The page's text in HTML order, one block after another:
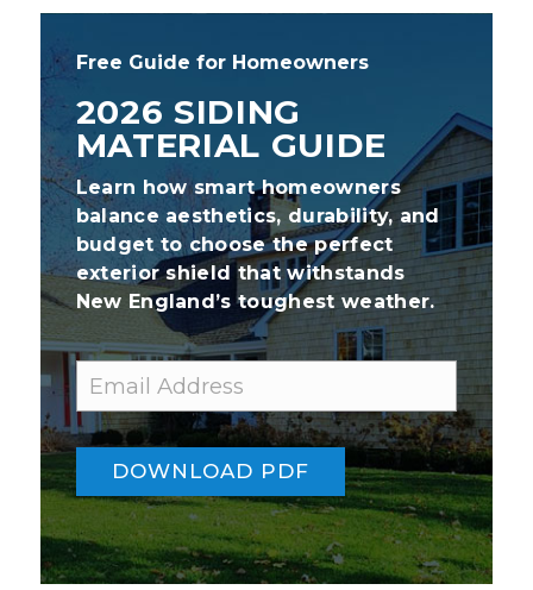
Free Guide for Homeowners
2026 SIDING
MATERIAL GUIDE
Learn how smart homeowners
balance aesthetics, durability, and
budget to choose the perfect
exterior shield that withstands
New England’s toughest weather.
m
a
l
E
m
a
i
E
a
i
l
*
DOWNLOAD PDF